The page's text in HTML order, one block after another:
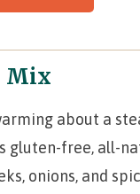
Mix
about a
gluten-free, all-
onions, and